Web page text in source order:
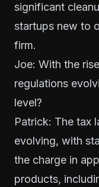
significant
startups new to
firm.
Joe: With the
regulations
level?
Patrick: The tax
evolving, with
the charge in
products,